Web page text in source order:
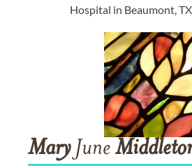
Hospital in Beaumont,
MaryJune